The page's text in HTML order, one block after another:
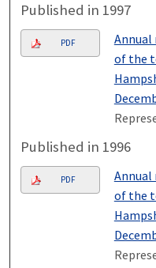
Published in 1997
PDF
of the
Published in 1996
PDF
of the